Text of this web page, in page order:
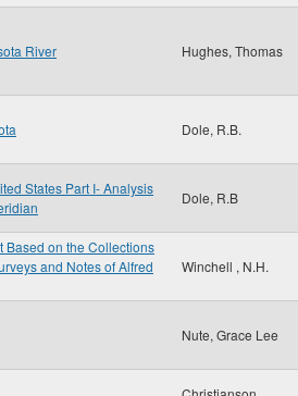
River Hughes, Thomas
Dole, R.B.
States Part I- Analysis
Dole, R.B
Based on the Collections
and Notes of Alfred
Winchell , N.H.
Nute, Grace Lee